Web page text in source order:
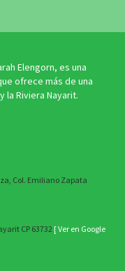
Elengorn, es una
ofrece más de una
la Riviera Nayarit.
Col. Emiliano Zapata
CP 63732 [ Ver en Google